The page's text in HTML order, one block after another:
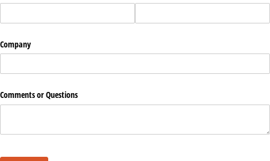
Company
Comments or Questions